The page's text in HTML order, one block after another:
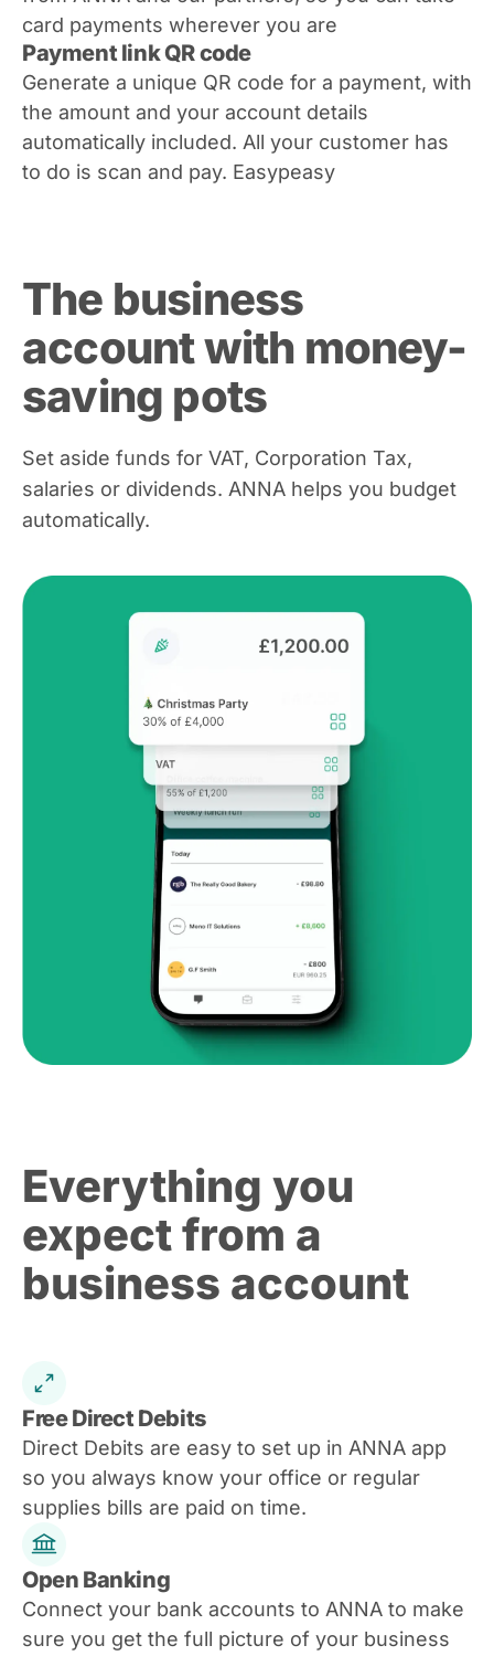
card payments wherever you are
Payment link QR code
Generate a unique QR code for a payment, with
the amount and your account details
automatically included. All your customer has
to do is scan and pay. Easypeasy
The business
account with money-
saving pots
Set aside funds for VAT, Corporation Tax,
salaries or dividends. ANNA helps you budget
automatically.
Everything you
expect from a
business account
Free Direct Debits
Direct Debits are easy to set up in ANNA app
so you always know your office or regular
supplies bills are paid on time.
Open Banking
Connect your bank accounts to ANNA to make
sure you get the full picture of your business